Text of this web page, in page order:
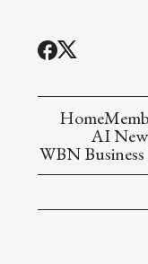
Home
AI
WBN